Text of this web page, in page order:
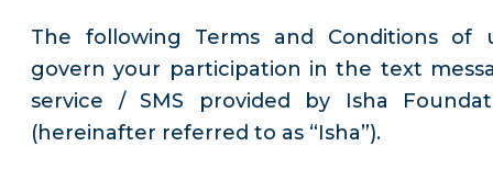
The following Terms and Conditions of
govern your participation in the text
service / SMS provided by Isha
(hereinafter referred to as “Isha”).